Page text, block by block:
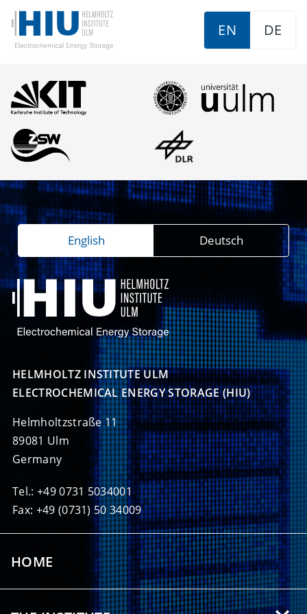
EN DE
HELMHOLTZ INSTITUTE ULM
ELECTROCHEMICAL ENERGY STORAGE (HIU)
Helmholtzstraße 11
89081 Ulm
Germany
Tel.: +49 0731 5034001
Fax: +49 (0731) 50 34009
English Deutsch
HOME